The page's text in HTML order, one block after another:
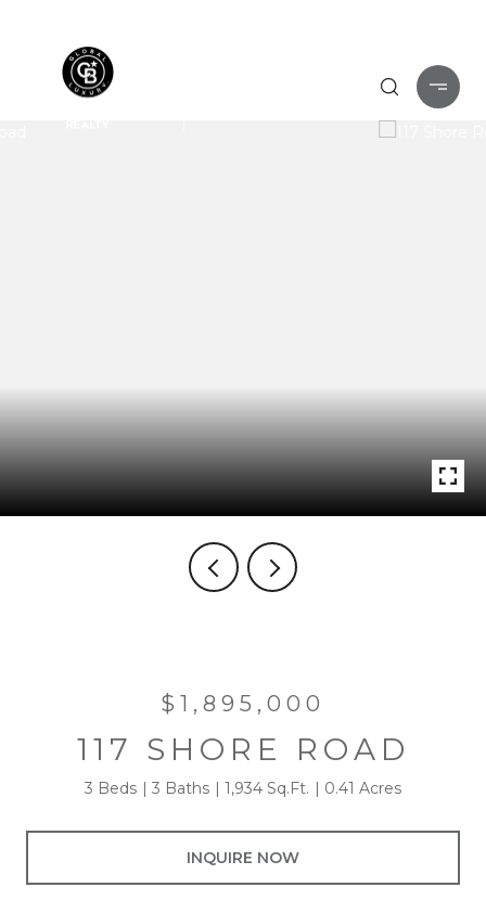
$1,895,000
117 SHORE ROAD
3 Beds 3 Baths 1,934 Sq.Ft. 0.41 Acres
INQUIRE NOW